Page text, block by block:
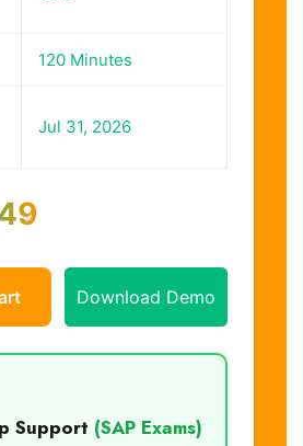
120 Minutes
Jul 31, 2026
Download Demo
Support (SAP Exams)